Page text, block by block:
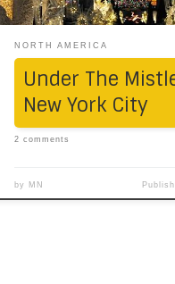
NORTH AMERICA
Under The
New York City
2 comments
by MN